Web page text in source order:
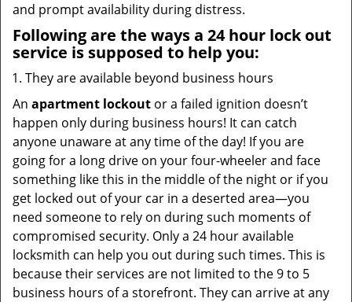
and prompt availability during distress.
Following are the ways a 24 hour lock out
service is supposed to help you:
They are available beyond business hours
An apartment lockout or a failed ignition doesn’t
happen only during business hours! It can catch
anyone unaware at any time of the day! If you are
going for a long drive on your four-wheeler and face
something like this in the middle of the night or if you
get locked out of your car in a deserted area—you
need someone to rely on during such moments of
compromised security. Only a 24 hour available
locksmith can help you out during such times. This is
because their services are not limited to the 9 to 5
business hours of a storefront. They can arrive at any